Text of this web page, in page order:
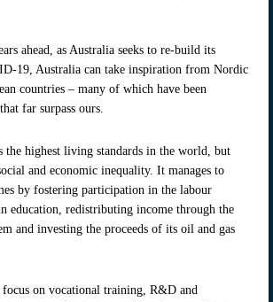
ahead, as Australia seeks to re-build its
19, Australia can take inspiration from Nordic
countries – many of which have been
far surpass ours.
the highest living standards in the world, but
and economic inequality. It manages to
by fostering participation in the labour
education, redistributing income through the
and investing the proceeds of its oil and gas
on vocational training, R&D and